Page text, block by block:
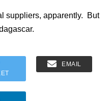
suppliers, apparently. But
EMAIL